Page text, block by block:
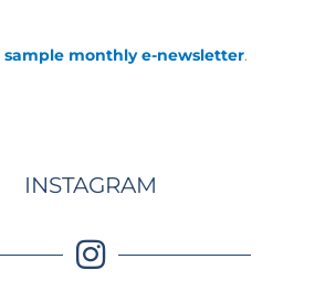
sample monthly e-newsletter.
INSTAGRAM